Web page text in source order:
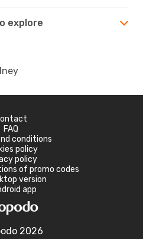
explore
FAQ
conditions
policy
policy
of promo codes
version
app
2026